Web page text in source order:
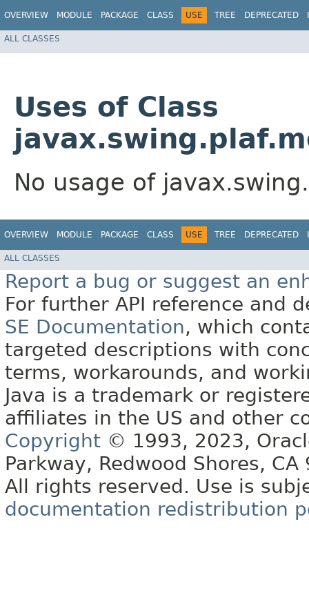
OVERVIEW MODULE PACKAGE CLASS USE TREE DEPRECATED
ALL CLASSES
Uses of Class
No usage of
OVERVIEW MODULE PACKAGE CLASS USE TREE DEPRECATED
ALL CLASSES
Report a bug or suggest an
For further API reference and
SE Documentation, which
targeted descriptions with
terms, workarounds, and
Java is a trademark or
affiliates in the US and other
Copyright © 1993, 2023,
Parkway, Redwood Shores, CA
All rights reserved. Use is
documentation redistribution